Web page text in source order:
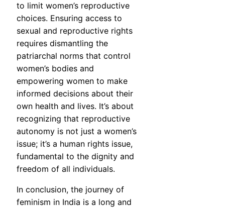
to limit women’s reproductive
choices. Ensuring access to
sexual and reproductive rights
requires dismantling the
patriarchal norms that control
women’s bodies and
empowering women to make
informed decisions about their
own health and lives. It’s about
recognizing that reproductive
autonomy is not just a women’s
issue; it’s a human rights issue,
fundamental to the dignity and
freedom of all individuals.
In conclusion, the journey of
feminism in India is a long and